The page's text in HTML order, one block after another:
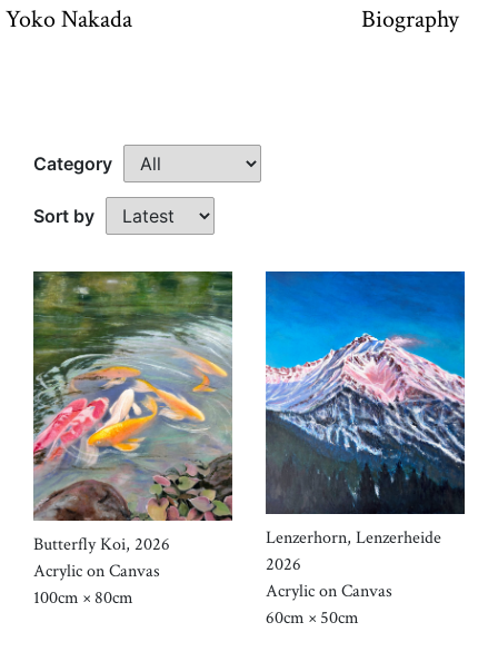
Yoko Nakada Biography
Category
Sort by
Butterfly Koi, 2026
Acrylic on Canvas
100cm × 80cm
Lenzerhorn, Lenzerheide
2026
Acrylic on Canvas
60cm × 50cm